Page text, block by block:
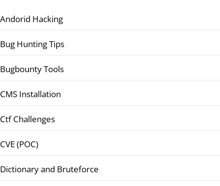
Andorid Hacking
Bug Hunting Tips
Bugbounty Tools
CMS Installation
Ctf Challenges
CVE (POC)
Dictionary and Bruteforce